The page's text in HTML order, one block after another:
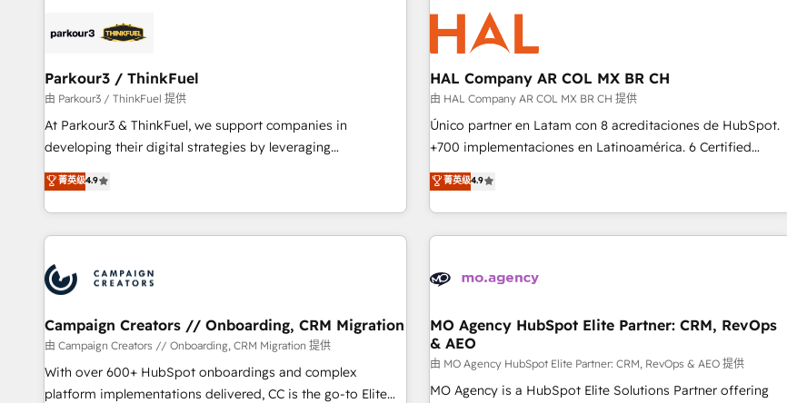
pilotage et l'intégration d'HubSpot ! Les grandes phases
migration et intégration des bases de données. 🚀
Développement des interfaces avec vos logiciels métiers ⚙️
Configuration de la plateforme HubSpot 📈 Configuration
de rapports et tableaux de bord 🤝 Book Process &
hygiene, and tailored HubSpot solutions. Our clients choose
us because we blend the expertise of a global consultancy
with the care and agility of a boutique firm. At Triario, we’re
big enough to deliver but small enough to listen. Our
Services: HubSpot implementations & data migration
Custom AI agents Revenue Operations API integrations AI-
ready Website design Let’s turn your CRM into your growth
Parkour3 / ThinkFuel
由 Parkour3 / ThinkFuel 提供
At Parkour3 & ThinkFuel, we support companies in
developing their digital strategies by leveraging
technologies and automating their marketing and sales
processes to generate growth. Our offer spans from
Strategy to Operations. We specialize in CRM onboarding
and implementation, web design, sales & marketing
experience working with tech companies and
manufacturers since 2002, we are committed to
empowering our clients and developing their autonomy. Get
to grips with HubSpot through guided implementation and
seamless integration of the CRM platform into your digital
ecosystem. Would you like support in deploying your
菁英级4.9
HAL Company AR COL MX BR CH
由 HAL Company AR COL MX BR CH 提供
Único partner en Latam con 8 acreditaciones de HubSpot.
+700 implementaciones en Latinoamérica. 6 Certified
Trainers certificados por HubSpot Academy. 175 reseñas
verificadas por HubSpot. Somos una consultora técnica y
no una agencia de marketing que también vende HubSpot.
Mientras otros aprenden, nosotros ya implementamos
plataformas, ERPs, LMS y cientos de aplicativos de
Perú, Chile, Brasil y casa matriz en España formamos parte
de un grupo empresarial con más de 25 años de
trayectoria.
菁英级4.9
Campaign Creators // Onboarding, CRM Migration
由 Campaign Creators // Onboarding, CRM Migration 提供
With over 600+ HubSpot onboardings and complex
platform implementations delivered, CC is the go-to Elite
MO Agency HubSpot Elite Partner: CRM, RevOps
& AEO
由 MO Agency HubSpot Elite Partner: CRM, RevOps & AEO 提供
MO Agency is a HubSpot Elite Solutions Partner offering